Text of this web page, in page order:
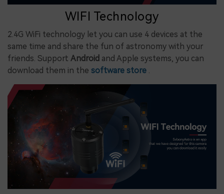
WIFI Technology
2.4G WiFi technology let you can use 4 devices at the
same time and share the fun of astronomy with your
friends. Support Android and Apple systems, you can
download them in the software store .